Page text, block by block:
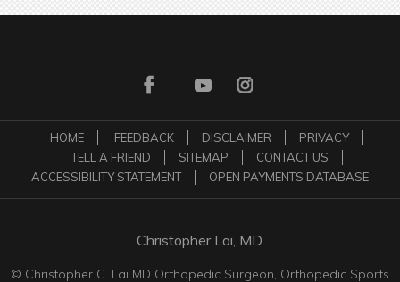
HOME FEEDBACK DISCLAIMER
PRIVACY
TELL A FRIEND
SITEMAP
CONTACT US
ACCESSIBILITY STATEMENT
OPEN PAYMENTS DATABASE
Christopher Lai, MD
© Christopher C. Lai MD Orthopedic Surgeon, Orthopedic Sports